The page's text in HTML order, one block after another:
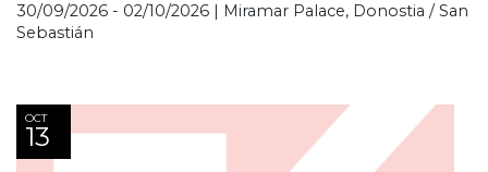
30/09/2026 - 02/10/2026 | Miramar Palace, Donostia / San
Sebastián
OCT
13